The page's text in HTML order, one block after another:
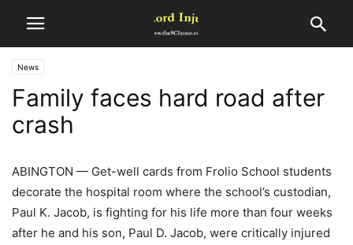
News
Family faces hard road after
crash
ABINGTON — Get-well cards from Frolio School students
decorate the hospital room where the school’s custodian,
Paul K. Jacob, is fighting for his life more than four weeks
after he and his son, Paul D. Jacob, were critically injured